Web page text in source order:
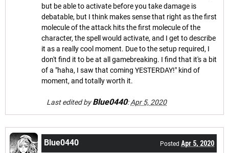
but be able to activate before you take damage is
debatable, but I think makes sense that right as the first
molecule of the attack hits the first molecule of the
character, the spell would activate, and I get to describe
it as a really cool moment. Due to the setup required, I
don't find it to be at all gamebreaking. I find that it's a bit
of a "haha, I saw that coming YESTERDAY!" kind of
moment, and totally worth it.
Last edited byBlue0440:Apr 5, 2020
Blue0440 Posted Apr 5, 2020